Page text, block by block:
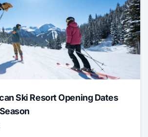
Ski Resort Opening Dates